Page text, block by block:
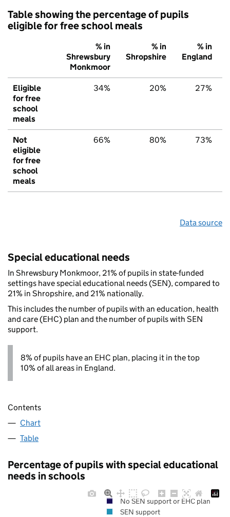
Table showing the percentage of pupils
eligible for free school meals
% in
Shrewsbury
Monkmoor
% in
Shropshire
% in
England
Eligible
for free
school
meals
34% 20% 27%
Not
eligible
for free
school
meals
66% 80% 73%
Data source
Special educational needs
In Shrewsbury Monkmoor, 21% of pupils in state-funded
settings have special educational needs (SEN), compared to
21% in Shropshire, and 21% nationally.
This includes the number of pupils with an education, health
and care (EHC) plan and the number of pupils with SEN
support.
8% of pupils have an EHC plan, placing it in the top
10% of all areas in England.
Contents
Chart
Table
Percentage of pupils with special educational
needs in schools
No SEN support or EHC plan
SEN support